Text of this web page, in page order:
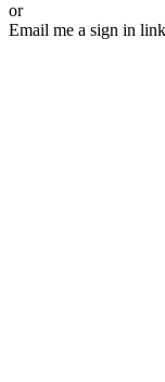
or
Email me a sign in link